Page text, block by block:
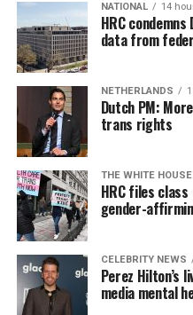
NATIONAL 14
HRC
data from
NETHERLANDS
Dutch PM:
trans rights
THE WHITE HOUSE
HRC files
gender-
CELEBRITY NEWS
Perez Hilton’s
media mental